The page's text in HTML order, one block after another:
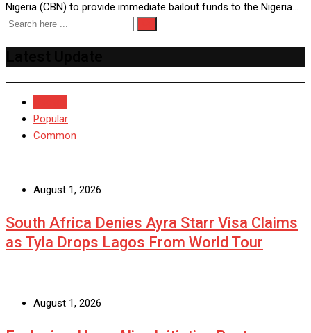
Nigeria (CBN) to provide immediate bailout funds to the Nigeria…
Popular
Common
August 1, 2026
South Africa Denies Ayra Starr Visa Claims
as Tyla Drops Lagos From World Tour
August 1, 2026